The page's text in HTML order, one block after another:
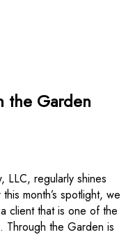
the Garden
LLC, regularly shines
month’s spotlight, we
client that is one of the
Through the Garden is